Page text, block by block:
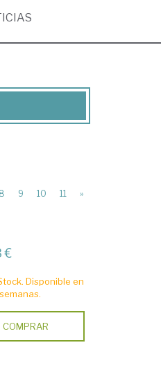
8 9 10 11 »
€
Disponible en
COMPRAR